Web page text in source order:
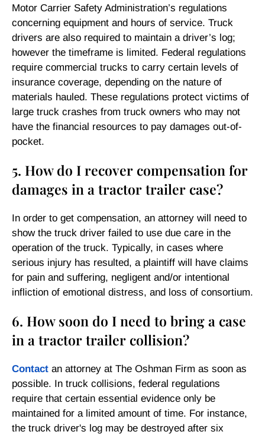
Motor Carrier Safety Administration’s regulations
concerning equipment and hours of service. Truck
drivers are also required to maintain a driver’s log;
however the timeframe is limited. Federal regulations
require commercial trucks to carry certain levels of
insurance coverage, depending on the nature of
materials hauled. These regulations protect victims of
large truck crashes from truck owners who may not
have the financial resources to pay damages out-of-
pocket.
5. How do I recover compensation for
damages in a tractor trailer case?
In order to get compensation, an attorney will need to
show the truck driver failed to use due care in the
operation of the truck. Typically, in cases where
serious injury has resulted, a plaintiff will have claims
for pain and suffering, negligent and/or intentional
infliction of emotional distress, and loss of consortium.
6. How soon do I need to bring a case
in a tractor trailer collision?
Contact an attorney at The Oshman Firm as soon as
possible. In truck collisions, federal regulations
require that certain essential evidence only be
maintained for a limited amount of time. For instance,
the truck driver's log may be destroyed after six